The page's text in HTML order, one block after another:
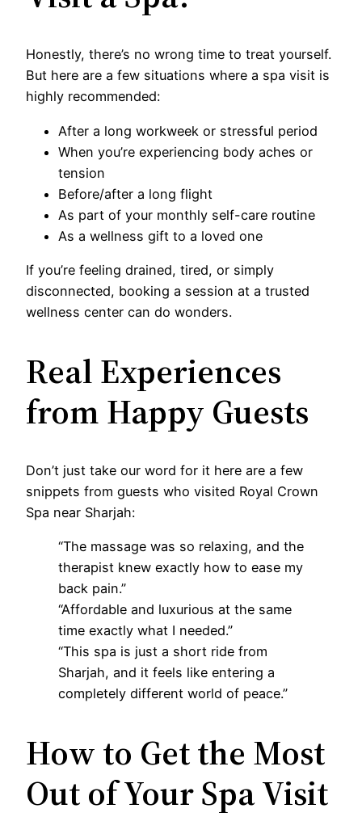
Honestly, there’s no wrong time to treat yourself.
But here are a few situations where a spa visit is
highly recommended:
After a long workweek or stressful period
When you’re experiencing body aches or
tension
Before/after a long flight
As part of your monthly self-care routine
As a wellness gift to a loved one
If you’re feeling drained, tired, or simply
disconnected, booking a session at a trusted
wellness center can do wonders.
Real Experiences
from Happy Guests
Don’t just take our word for it here are a few
snippets from guests who visited Royal Crown
Spa near Sharjah:
“The massage was so relaxing, and the
therapist knew exactly how to ease my
back pain.”
“Affordable and luxurious at the same
time exactly what I needed.”
“This spa is just a short ride from
Sharjah, and it feels like entering a
completely different world of peace.”
How to Get the Most
Out of Your Spa Visit